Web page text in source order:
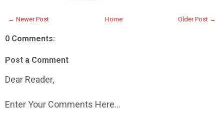
← Newer Post Older Post →
Home
0 Comments:
Post a Comment
Dear Reader,
Enter Your Comments Here...